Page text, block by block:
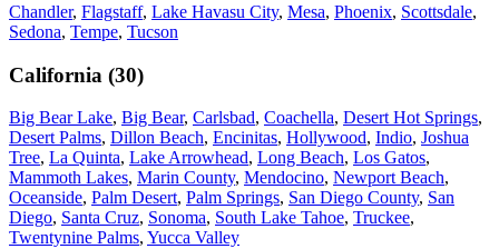
Chandler, Flagstaff, Lake Havasu City, Mesa, Phoenix, Scottsdale,
Sedona, Tempe, Tucson
California (30)
Big Bear Lake, Big Bear, Carlsbad, Coachella, Desert Hot Springs,
Desert Palms, Dillon Beach, Encinitas, Hollywood, Indio, Joshua
Tree, La Quinta, Lake Arrowhead, Long Beach, Los Gatos,
Mammoth Lakes, Marin County, Mendocino, Newport Beach,
Oceanside, Palm Desert, Palm Springs, San Diego County, San
Diego, Santa Cruz, Sonoma, South Lake Tahoe, Truckee,
Twentynine Palms, Yucca Valley